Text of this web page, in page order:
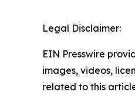
Legal Disclaimer:
EIN Presswire
images, videos,
related to this